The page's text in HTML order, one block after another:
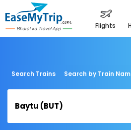
flights
Search Trains Search by Train